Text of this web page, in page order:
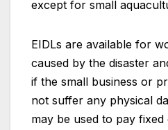
except for small
EIDLs are available for
caused by the disaster
if the small business or
not suffer any physical
may be used to pay